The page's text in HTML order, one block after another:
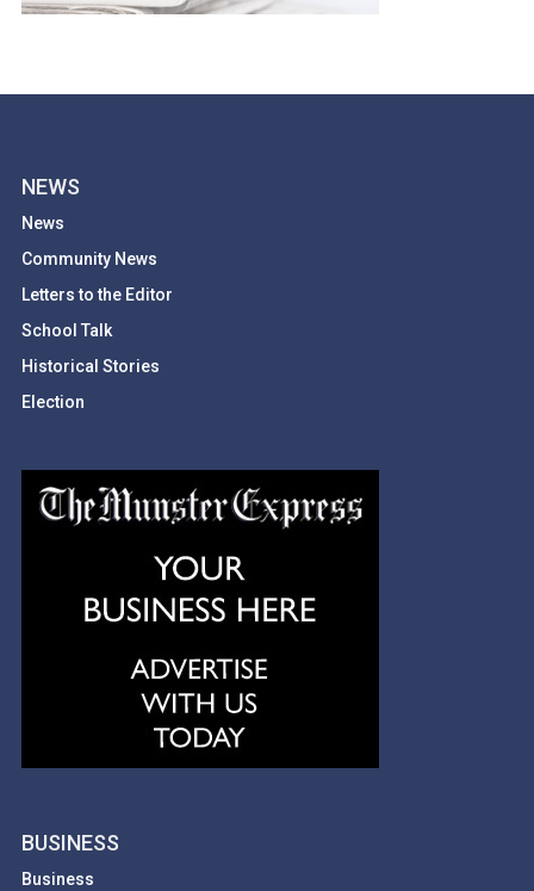
NEWS
News
Community News
Letters to the Editor
School Talk
Historical Stories
Election
BUSINESS
Business